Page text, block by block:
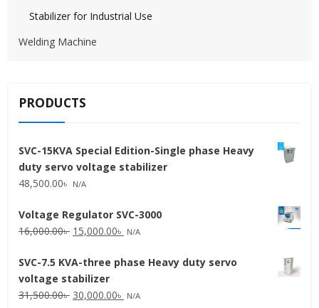
Stabilizer for Industrial Use
Welding Machine
PRODUCTS
SVC-15KVA Special Edition-Single phase Heavy
duty servo voltage stabilizer
48,500.00৳ N/A
Voltage Regulator SVC-3000
16,000.00৳ Original
was:
16,000.00৳ .
15,000.00৳ Current
is:
N/A
SVC-7.5 KVA-three phase Heavy duty servo
voltage stabilizer
31,500.00৳ Original
30,000.00৳ Current
N/A